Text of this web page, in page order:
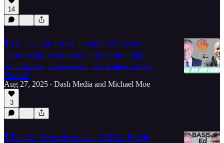
14
🎙️ Ep. 54 · Ian Rowe, Founder of Vertex
Partnership Academies | Ed on the Edge
An Educator, Entrepreneur, and Author...Rowe
Knows!
Aug 27, 2025 • Dash Media and Michael Moe
3
🎙️ Ep. 53 · Peter Bezanson, CEO of BASIS